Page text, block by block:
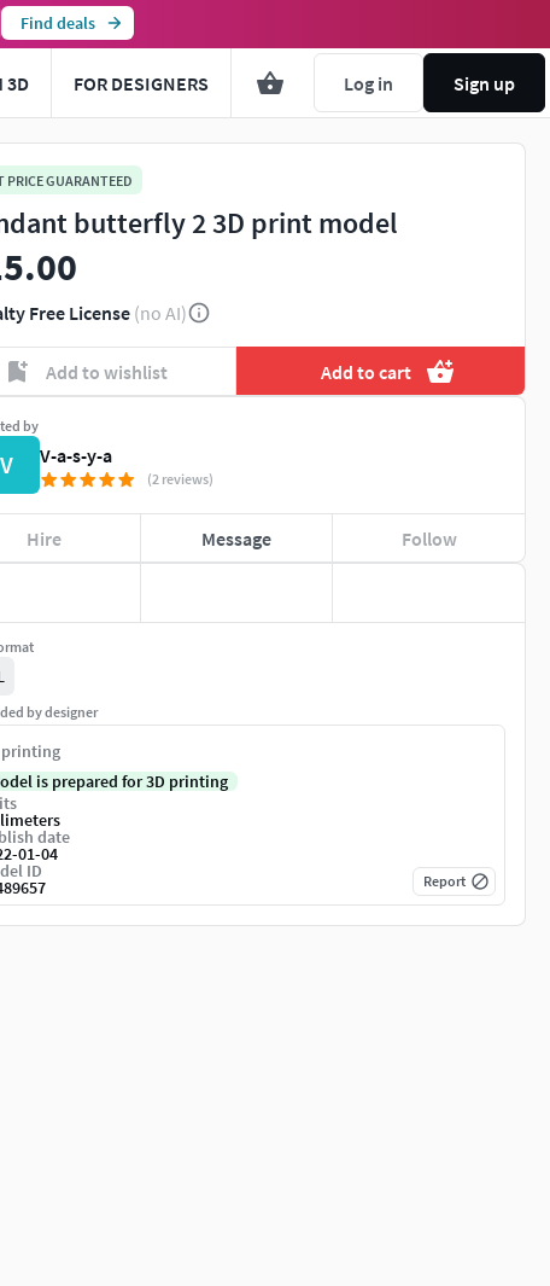
Find deals
3D FOR DESIGNERS Log in Sign up
PRICE GUARANTEED
butterfly 2 3D print model
Free License (no AI)
Add to wishlist Add to cart
by
V V-a-s-y-a
(2 reviews)
Hire Message Follow
by designer
printing
is prepared for 3D printing
date
01-04
ID Report